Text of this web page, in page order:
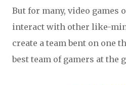
But for many, video games
interact with other like-
create a team bent on one
best team of gamers at the